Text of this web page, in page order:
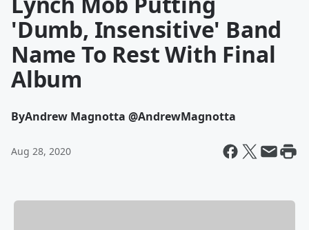
'Dumb, Insensitive' Band
Name To Rest With Final
Album
ByAndrew Magnotta @AndrewMagnotta
Aug 28, 2020